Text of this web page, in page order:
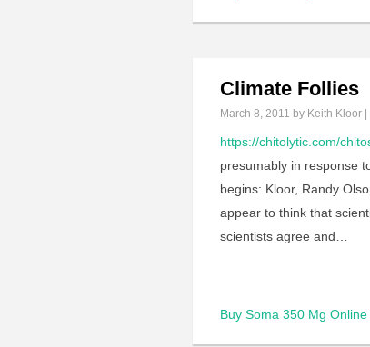
Climate Follies
March 8, 2011 by Keith Kloor
https://chitolytic.com/
presumably in response
begins: Kloor, Randy
appear to think that
scientists agree and…
Buy Soma 350 Mg Online